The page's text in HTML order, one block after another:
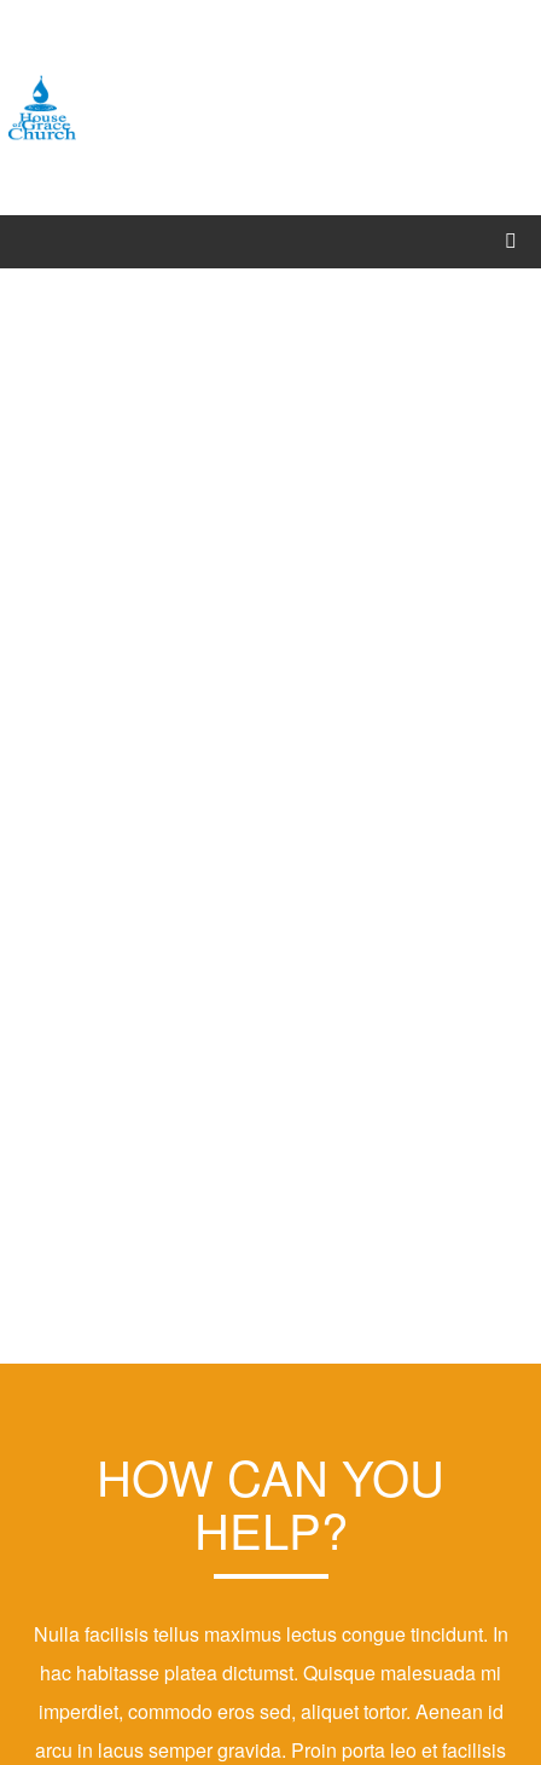
HOW CAN YOU
HELP?
Nulla facilisis tellus maximus lectus congue tincidunt. In
hac habitasse platea dictumst. Quisque malesuada mi
imperdiet, commodo eros sed, aliquet tortor. Aenean id
arcu in lacus semper gravida. Proin porta leo et facilisis